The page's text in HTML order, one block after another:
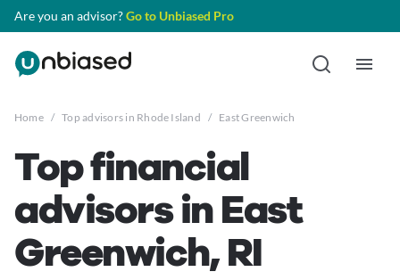
Are you an advisor?Go to Unbiased Pro
Home / Top advisors in Rhode Island / East Greenwich
Top financial
advisors in East
Greenwich, RI